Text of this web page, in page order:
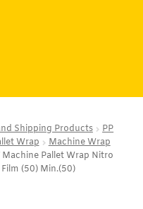
Shipping Products
PP
Wrap
Machine Wrap
Machine Pallet Wrap Nitro
(50) Min.(50)